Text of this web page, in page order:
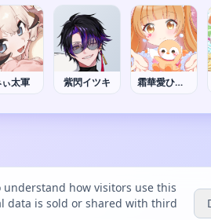
太軍 紫閃イツキ 霜華愛ひなの
understand how visitors use this
data is sold or shared with third